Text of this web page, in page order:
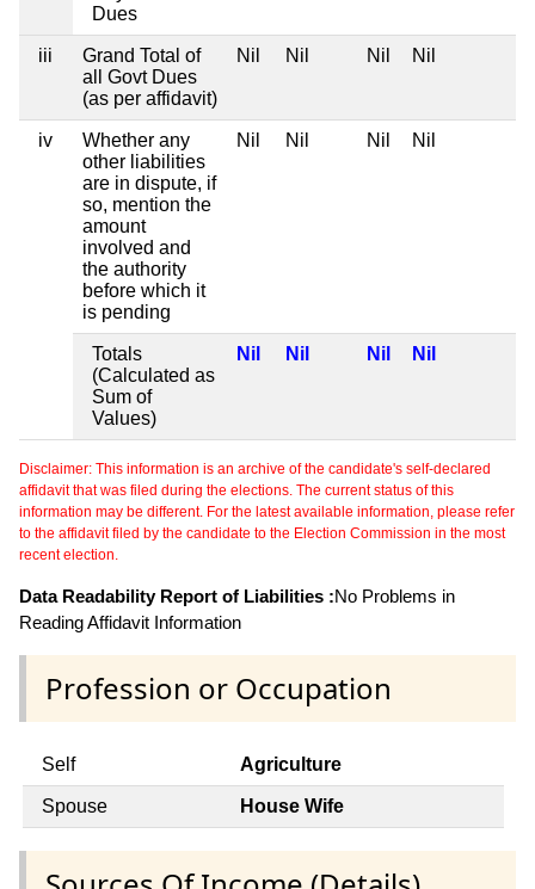
Dues
iii
Grand Total of
all Govt Dues
(as per affidavit)
Nil Nil Nil Nil
iv
Whether any
other liabilities
are in dispute, if
so, mention the
amount
involved and
the authority
before which it
is pending
Nil Nil Nil Nil
Totals
(Calculated as
Sum of
Values)
Nil Nil Nil Nil
Disclaimer: This information is an archive of the candidate's self-declared
affidavit that was filed during the elections. The current status of this
information may be different. For the latest available information, please refer
to the affidavit filed by the candidate to the Election Commission in the most
recent election.
Data Readability Report of Liabilities :No Problems in
Reading Affidavit Information
Profession or Occupation
Self Agriculture
Spouse House Wife